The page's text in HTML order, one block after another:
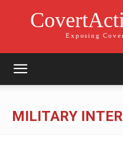
Exposing
MILITARY